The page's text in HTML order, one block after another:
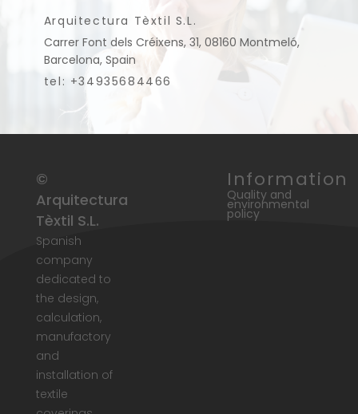
Arquitectura Tèxtil S.L.
Carrer Font dels Créixens, 31, 08160 Montmeló,
Barcelona, Spain
tel: +34935684466
©
Arquitectura
Tèxtil S.L.
Spanish
company
dedicated to
the design,
calculation,
manufactory
and
installation of
textile
Information
Quality and
environmental
policy